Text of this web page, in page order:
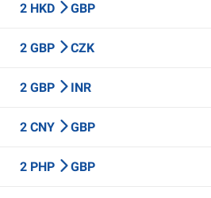
2 HKD GBP
2 GBP CZK
2 GBP INR
2 CNY GBP
2 PHP GBP